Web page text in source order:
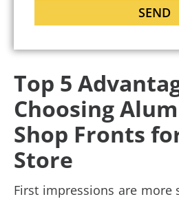
Top 5
Choosing
Shop Fronts
Store
First impressions are more